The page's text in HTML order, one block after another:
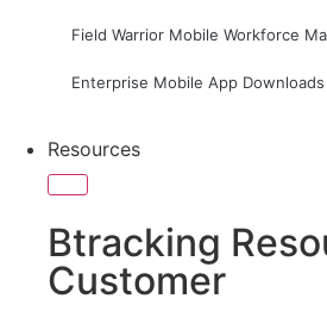
Field Warrior Mobile Workforce
Enterprise Mobile App Downloads
Resources
Btracking
Customer